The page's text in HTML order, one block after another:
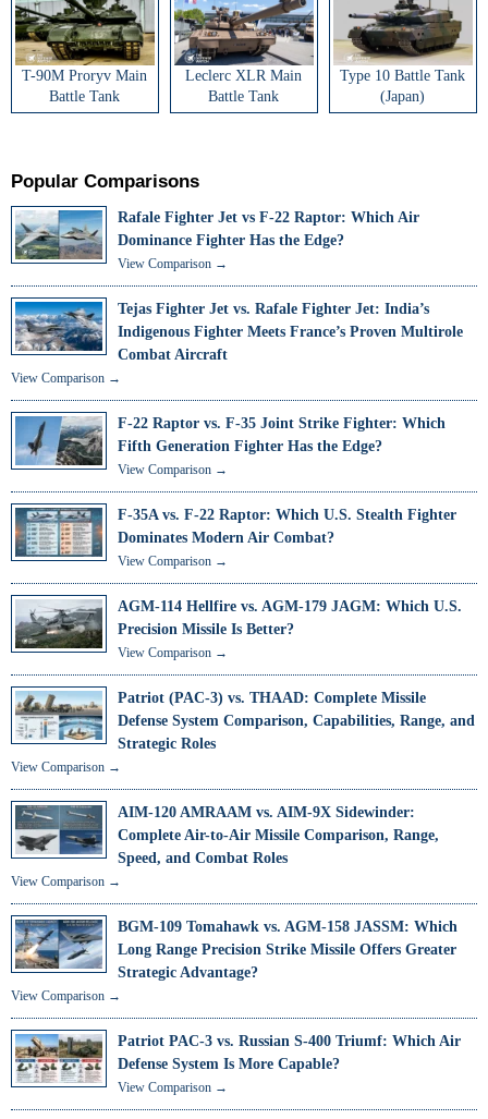
T-90M Proryv Main
Battle Tank
Leclerc XLR Main
Battle Tank
Type 10 Battle Tank
(Japan)
Popular Comparisons
Rafale Fighter Jet vs F-22 Raptor: Which Air
Dominance Fighter Has the Edge?
View Comparison →
Tejas Fighter Jet vs. Rafale Fighter Jet: India’s
Indigenous Fighter Meets France’s Proven Multirole
Combat Aircraft
View Comparison →
F-22 Raptor vs. F-35 Joint Strike Fighter: Which
Fifth Generation Fighter Has the Edge?
View Comparison →
F-35A vs. F-22 Raptor: Which U.S. Stealth Fighter
Dominates Modern Air Combat?
View Comparison →
AGM-114 Hellfire vs. AGM-179 JAGM: Which U.S.
Precision Missile Is Better?
View Comparison →
Patriot (PAC-3) vs. THAAD: Complete Missile
Defense System Comparison, Capabilities, Range, and
Strategic Roles
View Comparison →
AIM-120 AMRAAM vs. AIM-9X Sidewinder:
Complete Air-to-Air Missile Comparison, Range,
Speed, and Combat Roles
View Comparison →
BGM-109 Tomahawk vs. AGM-158 JASSM: Which
Long Range Precision Strike Missile Offers Greater
Strategic Advantage?
View Comparison →
Patriot PAC-3 vs. Russian S-400 Triumf: Which Air
Defense System Is More Capable?
View Comparison →